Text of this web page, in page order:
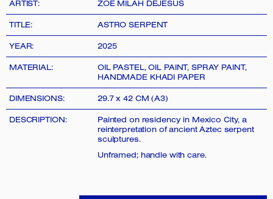
ARTIST: ZOE MILAH DEJESUS
TITLE: ASTRO SERPENT
YEAR: 2025
MATERIAL:
OIL PASTEL, OIL PAINT, SPRAY PAINT,
HANDMADE KHADI PAPER
DIMENSIONS: 29.7 x 42 CM (A3)
DESCRIPTION:
Painted on residency in Mexico City, a
reinterpretation of ancient Aztec serpent
sculptures.
Unframed; handle with care.